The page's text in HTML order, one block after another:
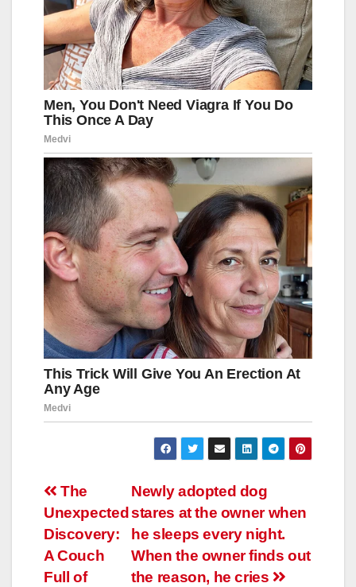
Навигация
по
записям
Newly adopted dog
stares at the owner when
he sleeps every night.
When the owner finds out
the reason, he cries
The
Unexpected
Discovery:
A Couch
Full of